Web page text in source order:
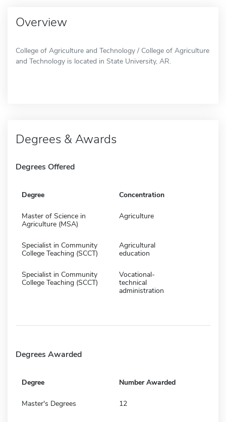
Overview
College of Agriculture and Technology / College of Agriculture
and Technology is located in State University, AR.
Degrees & Awards
Degrees Offered
Degree Concentration
Master of Science in
Agriculture (MSA)
Agriculture
Specialist in Community
College Teaching (SCCT)
Agricultural
education
Specialist in Community
College Teaching (SCCT)
Vocational-
technical
administration
Degrees Awarded
Degree Number Awarded
Master's Degrees 12